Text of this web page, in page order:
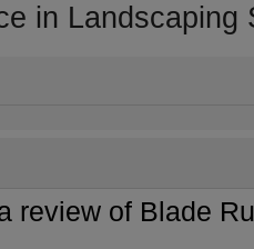
in Landscaping
review of Blade